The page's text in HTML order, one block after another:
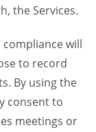
the Services.
will
to record
By using the
consent to
meetings or